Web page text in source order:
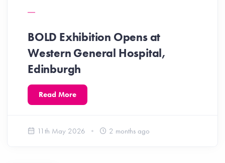
BOLD Exhibition Opens at
Western General Hospital,
Edinburgh
Read More
11th May 2026 2 months ago